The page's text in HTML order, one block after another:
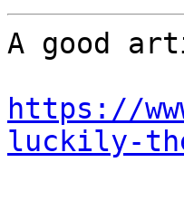
A good
https://
luckily-